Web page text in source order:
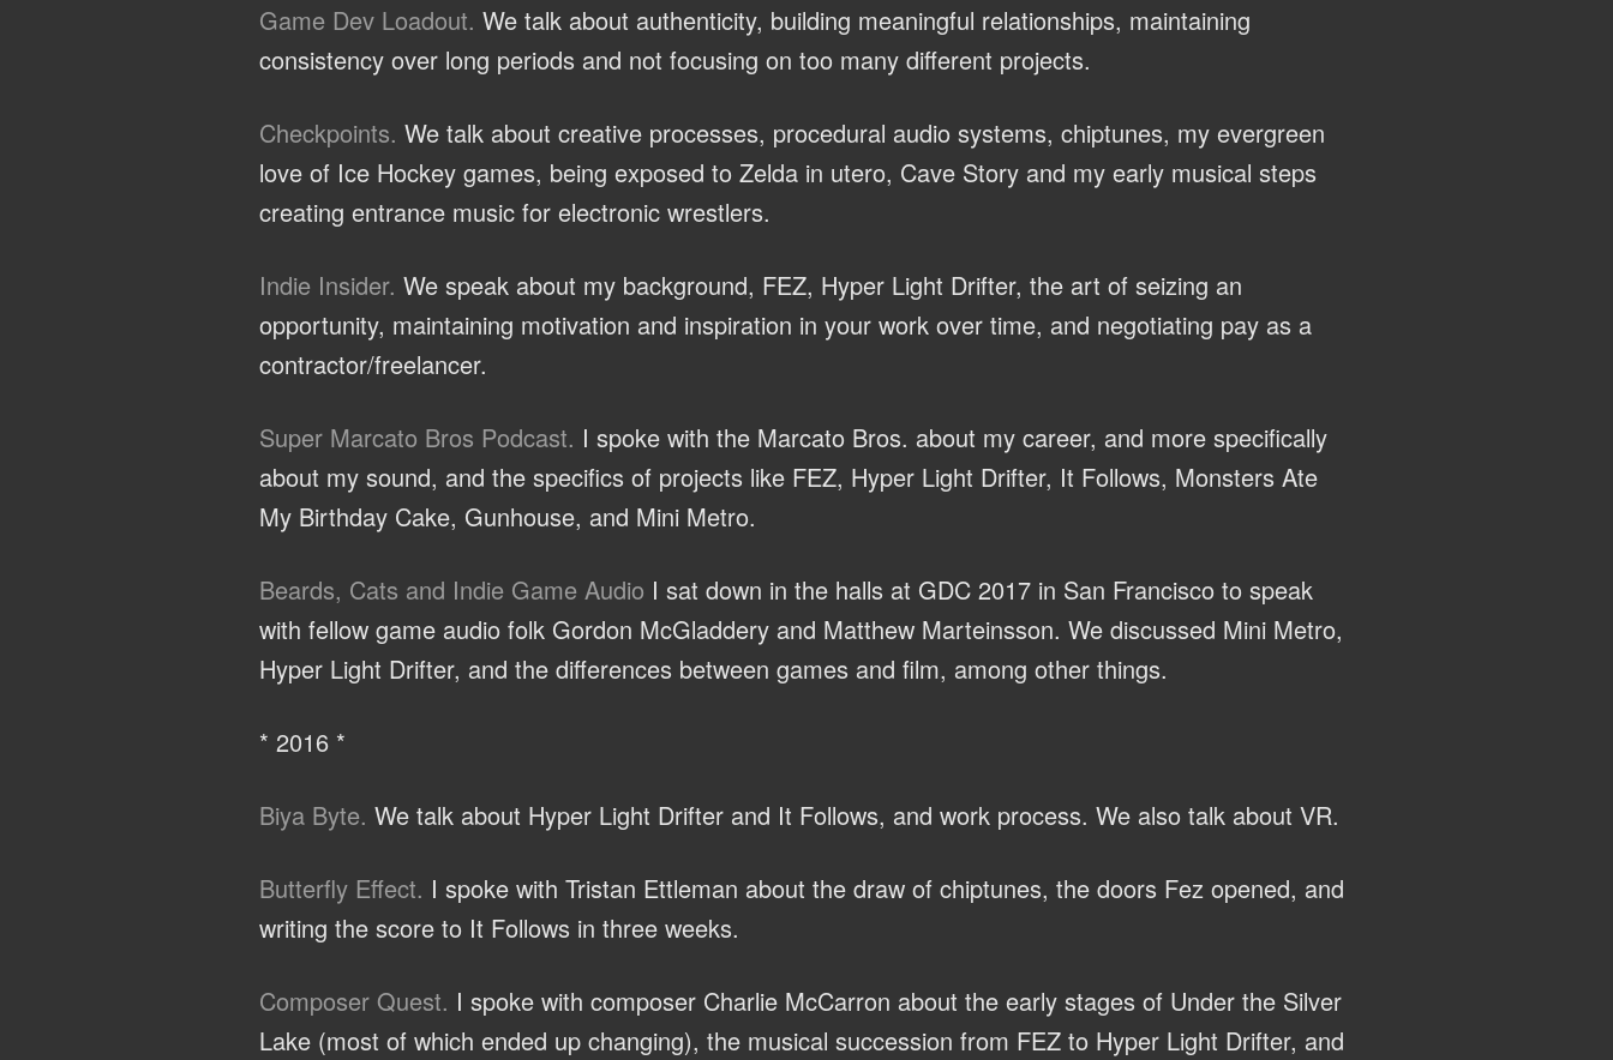
Game Dev Loadout. We talk about authenticity, building meaningful relationships, maintaining
consistency over long periods and not focusing on too many different projects.
Checkpoints. We talk about creative processes, procedural audio systems, chiptunes, my evergreen
love of Ice Hockey games, being exposed to Zelda in utero, Cave Story and my early musical steps
creating entrance music for electronic wrestlers.
Indie Insider. We speak about my background, FEZ, Hyper Light Drifter, the art of seizing an
opportunity, maintaining motivation and inspiration in your work over time, and negotiating pay as a
contractor/freelancer.
Super Marcato Bros Podcast. I spoke with the Marcato Bros. about my career, and more specifically
about my sound, and the specifics of projects like FEZ, Hyper Light Drifter, It Follows, Monsters Ate
My Birthday Cake, Gunhouse, and Mini Metro.
Beards, Cats and Indie Game Audio I sat down in the halls at GDC 2017 in San Francisco to speak
with fellow game audio folk Gordon McGladdery and Matthew Marteinsson. We discussed Mini Metro,
Hyper Light Drifter, and the differences between games and film, among other things.
* 2016 *
Biya Byte. We talk about Hyper Light Drifter and It Follows, and work process. We also talk about VR.
Butterfly Effect. I spoke with Tristan Ettleman about the draw of chiptunes, the doors Fez opened, and
writing the score to It Follows in three weeks.
Composer Quest. I spoke with composer Charlie McCarron about the early stages of Under the Silver
Lake (most of which ended up changing), the musical succession from FEZ to Hyper Light Drifter, and